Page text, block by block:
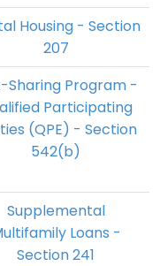
Housing - Section
207
Sharing Program -
Participating
(QPE) - Section
542(b)
Supplemental
Loans -
Section 241